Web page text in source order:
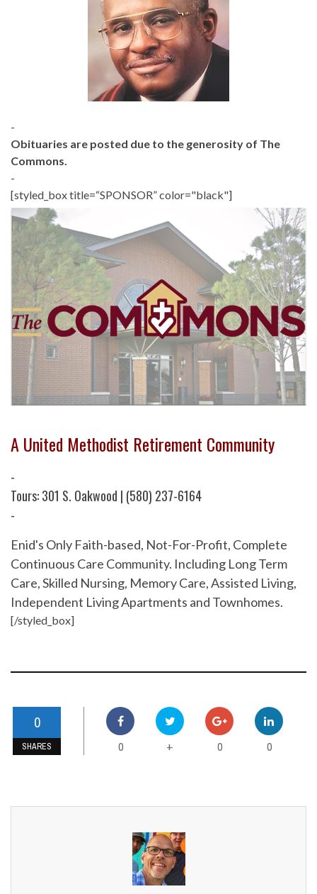
-
Obituaries are posted due to the generosity of The
Commons.
-
[styled_box title=“SPONSOR” color="black"]
A United Methodist Retirement Community
-
Tours: 301 S. Oakwood | (580) 237-6164
-
Enid's Only Faith-based, Not-For-Profit, Complete
Continuous Care Community. Including Long Term
Care, Skilled Nursing, Memory Care, Assisted Living,
Independent Living Apartments and Townhomes.
[/styled_box]
0
SHARES 0 + 0 0